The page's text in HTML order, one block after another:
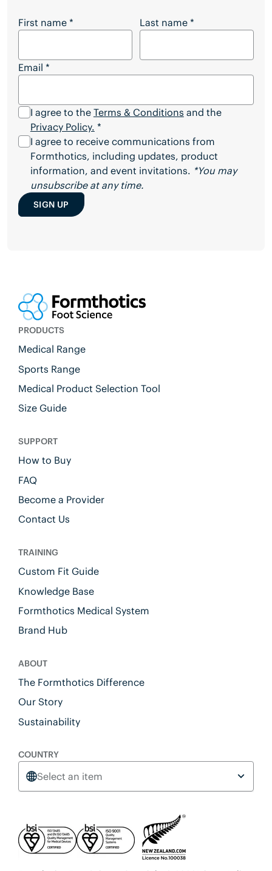
Stay Updated on Future Events
First name * Last name *
Email *
I agree to the Terms & Conditions and the
Privacy Policy. *
I agree to receive communications from
Formthotics, including updates, product
information, and event invitations. *You may
unsubscribe at any time.
SIGN UP
PRODUCTS
Medical Range
Sports Range
Medical Product Selection Tool
Size Guide
SUPPORT
How to Buy
FAQ
Become a Provider
Contact Us
TRAINING
Custom Fit Guide
Knowledge Base
Formthotics Medical System
Brand Hub
ABOUT
The Formthotics Difference
Our Story
Sustainability
COUNTRY
Select an item